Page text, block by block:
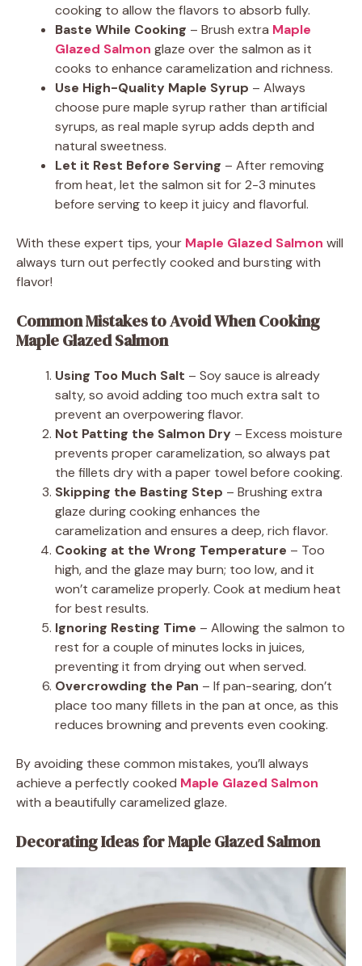
cooking to allow the flavors to absorb fully.
Baste While Cooking – Brush extra Maple
Glazed Salmon glaze over the salmon as it
cooks to enhance caramelization and richness.
Use High-Quality Maple Syrup – Always
choose pure maple syrup rather than artificial
syrups, as real maple syrup adds depth and
natural sweetness.
Let it Rest Before Serving – After removing
from heat, let the salmon sit for 2-3 minutes
before serving to keep it juicy and flavorful.
With these expert tips, your Maple Glazed Salmon will
always turn out perfectly cooked and bursting with
flavor!
Common Mistakes to Avoid When Cooking
Maple Glazed Salmon
Using Too Much Salt – Soy sauce is already
salty, so avoid adding too much extra salt to
prevent an overpowering flavor.
Not Patting the Salmon Dry – Excess moisture
prevents proper caramelization, so always pat
the fillets dry with a paper towel before cooking.
Skipping the Basting Step – Brushing extra
glaze during cooking enhances the
caramelization and ensures a deep, rich flavor.
Cooking at the Wrong Temperature – Too
high, and the glaze may burn; too low, and it
won’t caramelize properly. Cook at medium heat
for best results.
Ignoring Resting Time – Allowing the salmon to
rest for a couple of minutes locks in juices,
preventing it from drying out when served.
Overcrowding the Pan – If pan-searing, don’t
place too many fillets in the pan at once, as this
reduces browning and prevents even cooking.
By avoiding these common mistakes, you’ll always
achieve a perfectly cooked Maple Glazed Salmon
with a beautifully caramelized glaze.
Decorating Ideas for Maple Glazed Salmon